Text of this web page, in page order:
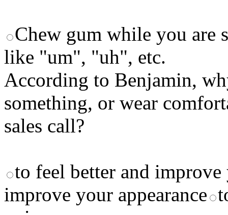
Chew gum while you are
like "um", "uh", etc.
According to Benjamin,
something, or wear
sales call?
to feel better and
improve your appearance